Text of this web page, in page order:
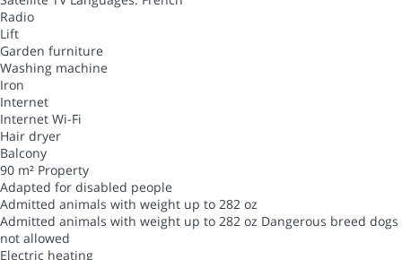
Radio
Lift
Garden furniture
Washing machine
Iron
Internet
Internet Wi-Fi
Hair dryer
Balcony
90 m² Property
Adapted for disabled people
Admitted animals with weight up to 282 oz
Admitted animals with weight up to 282 oz Dangerous breed dogs
not allowed
Electric heating